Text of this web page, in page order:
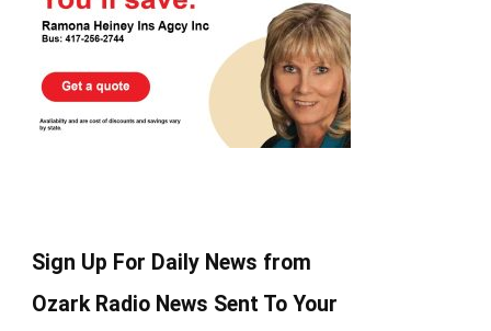
Sign Up For Daily News from
Ozark Radio News Sent To Your